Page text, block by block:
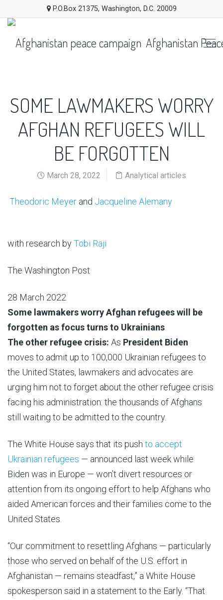
P.O.Box 21375, Washington, D.C. 20009
Afghanistan
SOME LAWMAKERS WORRY
AFGHAN REFUGEES WILL
BE FORGOTTEN
March 28, 2022 Analytical articles
Theodoric Meyer and Jacqueline Alemany
with research byTobi Raji
The Washington Post
28 March 2022
Some lawmakers worry Afghan refugees will be
forgotten as focus turns to Ukrainians
The other refugee crisis: As President Biden
moves to admit up to 100,000 Ukrainian refugees to
the United States, lawmakers and advocates are
urging him not to forget about the other refugee crisis
facing his administration: the thousands of Afghans
still waiting to be admitted to the country.
The White House says that its push to accept
Ukrainian refugees — announced last week while
Biden was in Europe — won’t divert resources or
attention from its ongoing effort to help Afghans who
aided American forces and their families come to the
United States.
“Our commitment to resettling Afghans — particularly
those who served on behalf of the U.S. effort in
Afghanistan — remains steadfast,” a White House
spokesperson said in a statement to the Early. “That